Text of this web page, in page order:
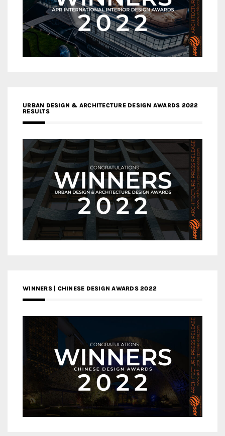
URBAN DESIGN & ARCHITECTURE DESIGN AWARDS 2022
RESULTS
WINNERS | CHINESE DESIGN AWARDS 2022